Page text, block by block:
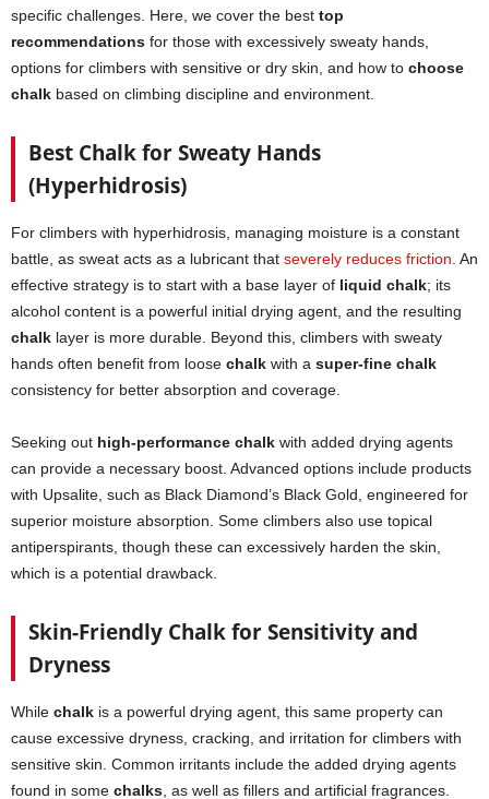
specific challenges. Here, we cover the best top
recommendations for those with excessively sweaty hands,
options for climbers with sensitive or dry skin, and how to choose
chalk based on climbing discipline and environment.
Best Chalk for Sweaty Hands
(Hyperhidrosis)
For climbers with hyperhidrosis, managing moisture is a constant
battle, as sweat acts as a lubricant that severely reduces friction . An
effective strategy is to start with a base layer of liquid chalk; its
alcohol content is a powerful initial drying agent, and the resulting
chalk layer is more durable. Beyond this, climbers with sweaty
hands often benefit from loose chalk with a super-fine chalk
consistency for better absorption and coverage.
Seeking out high-performance chalk with added drying agents
can provide a necessary boost. Advanced options include products
with Upsalite, such as Black Diamond’s Black Gold, engineered for
superior moisture absorption. Some climbers also use topical
antiperspirants, though these can excessively harden the skin,
which is a potential drawback.
Skin-Friendly Chalk for Sensitivity and
Dryness
While chalk is a powerful drying agent, this same property can
cause excessive dryness, cracking, and irritation for climbers with
sensitive skin. Common irritants include the added drying agents
found in some chalks , as well as fillers and artificial fragrances.